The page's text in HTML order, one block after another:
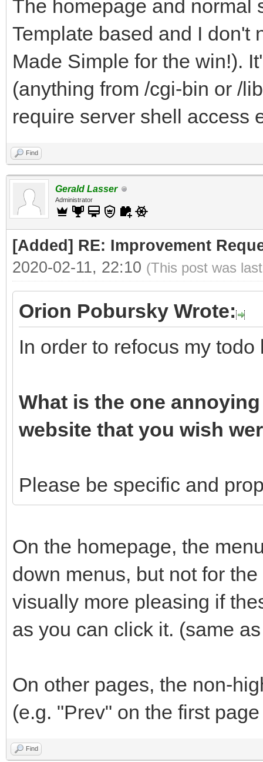
The homepage and normal
Template based and I don't
Made Simple for the win!).
(anything from /cgi-bin or /
require server shell access
Find
Gerald Lasser
Administrator
[Added] RE: Improvement
2020-02-11, 22:10 (This post was
Orion Pobursky Wrote:
In order to refocus my
What is the one
website that you wish
Please be specific and
On the homepage, the
down menus, but not for
visually more pleasing if
as you can click it. (same
On other pages, the non-
(e.g. "Prev" on the first
Find